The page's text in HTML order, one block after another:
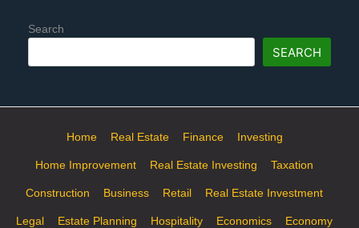
Search
SEARCH
Home Real Estate Finance Investing
Home Improvement Real Estate Investing Taxation
Construction Business Retail Real Estate Investment
Legal Estate Planning Hospitality Economics Economy